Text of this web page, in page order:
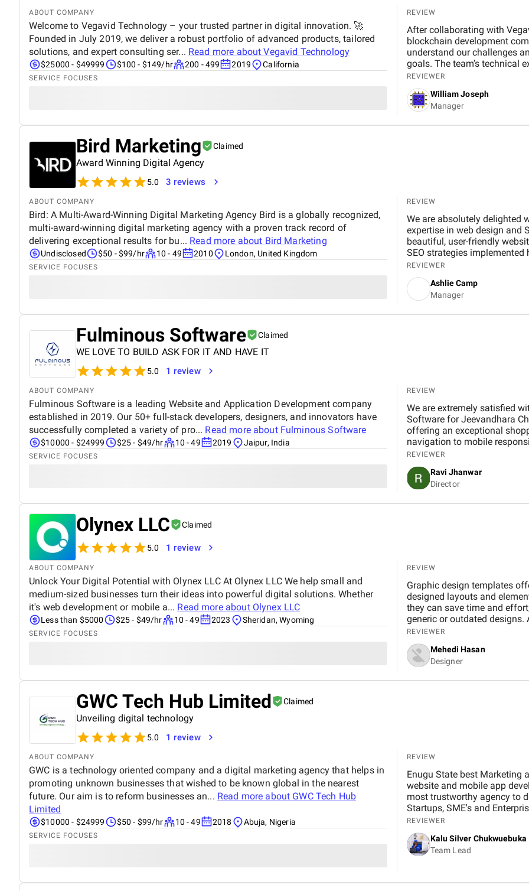
ABOUT COMPANY
Welcome to Vegavid Technology – your trusted partner in digital innovation. 🚀
Founded in July 2019, we deliver a robust portfolio of advanced products, tailored
solutions, and expert consulting ser... Read more aboutVegavid Technology
$25000 - $49999 $100 - $149/hr 200 - 499 2019 California
SERVICE FOCUSES
REVIEW
After collaborating with
blockchain development
understand our challenges
goals. The team’s technical
throughout the project. The
changer for us, improving
development services, I
REVIEWER
William Joseph
Manager
Bird Marketing Claimed
Award Winning Digital Agency
5.0 3 reviews
ABOUT COMPANY
Bird: A Multi-Award-Winning Digital Marketing Agency Bird is a globally recognized,
multi-award-winning digital marketing agency with a proven track record of
delivering exceptional results for bu... Read more about Bird Marketing
Undisclosed $50 - $99/hr 10 - 49 2010 London, United Kingdom
SERVICE FOCUSES
REVIEW
We are absolutely delighted
expertise in web design and
beautiful, user-friendly
SEO strategies
noticeable boost in
professional, responsive,
recommend their services to
REVIEWER
Ashlie Camp
Manager
Fulminous Software Claimed
WE LOVE TO BUILD ASK FOR IT AND HAVE IT
5.0 1 review
ABOUT COMPANY
Fulminous Software is a leading Website and Application Development company
established in 2019. Our 50+ full-stack developers, designers, and innovators have
successfully completed a variety of pro... Read more about Fulminous Software
$10000 - $24999 $25 - $49/hr 10 - 49 2019 Jaipur, India
SERVICE FOCUSES
REVIEW
We are extremely satisfied with
Software for Jeevandhara Chai Pvt Ltd . The platform is fast, secure, and user-friendly,
offering an exceptional
navigation to mobile
handled with
our expectations in terms of
significantly improved our
customers online.
REVIEWER
Ravi Jhanwar
Director
Olynex LLC Claimed
5.0 1 review
ABOUT COMPANY
Unlock Your Digital Potential with Olynex LLC At Olynex LLC We help small and
medium-sized businesses turn their ideas into powerful digital solutions. Whether
it's web development or mobile a... Read more about Olynex LLC
Less than $5000 $25 - $49/hr 10 - 49 2023 Sheridan, Wyoming
SERVICE FOCUSES
REVIEW
Graphic design templates
designed layouts and
they can save time and
generic or outdated designs.
friend, offering inspiration,
important to maintain a
creativity. By understanding
templates, designers can
REVIEWER
Mehedi Hasan
Designer
GWC Tech Hub Limited Claimed
Unveiling digital technology
5.0 1 review
ABOUT COMPANY
GWC is a technology oriented company and a digital marketing agency that helps in
promoting unknown businesses that wished to be known global in the nearest
future. Our aim is to reform businesses an... Read more about GWC Tech Hub
Limited
$10000 - $24999 $50 - $99/hr 10 - 49 2018 Abuja, Nigeria
SERVICE FOCUSES
REVIEW
Enugu State best Marketing
website and mobile app
most trustworthy agency to
Startups, SME's and
REVIEWER
Kalu Silver Chukwuebuka
Team Lead